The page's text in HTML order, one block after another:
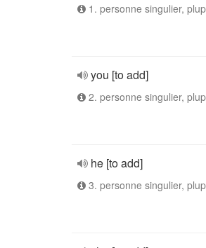
1. personne singulier,
you [to add]
2. personne singulier,
he [to add]
3. personne singulier,